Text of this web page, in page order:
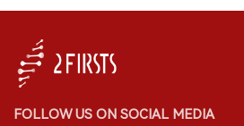
FOLLOW US ON SOCIAL MEDIA